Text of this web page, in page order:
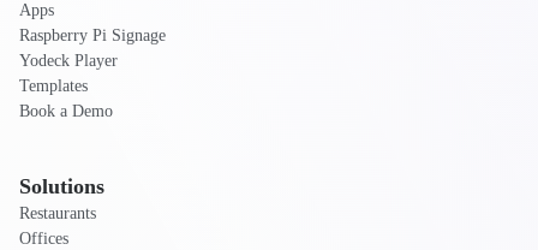
Apps
Raspberry Pi Signage
Yodeck Player
Templates
Book a Demo
Solutions
Restaurants
Offices